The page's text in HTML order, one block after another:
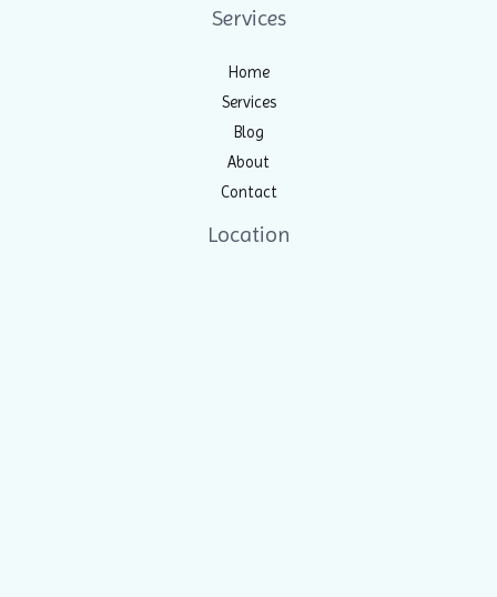
Services
Home
Services
Blog
About
Contact
Location